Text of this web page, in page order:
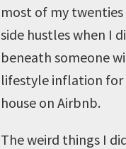
most of my
side hustles when I
beneath someone
lifestyle inflation for
house on Airbnb.
The weird things I